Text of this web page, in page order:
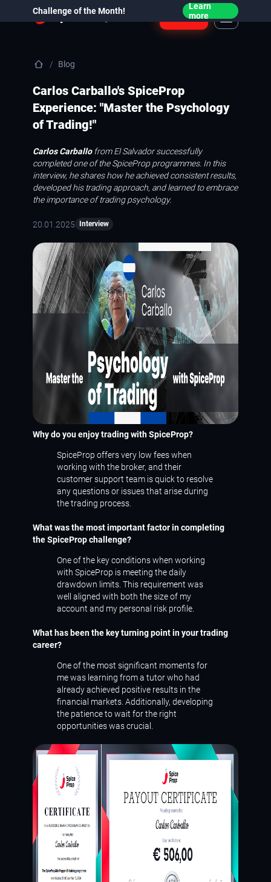
Challenge of the Month!
Learn
more
Login
Blog
Carlos Carballo's SpiceProp
Experience: "Master the Psychology
of Trading!"
Carlos Carballofrom El Salvador successfully
completed one of the SpiceProp programmes. In this
interview, he shares how he achieved consistent results,
developed his trading approach, and learned to embrace
the importance of trading psychology.
20.01.2025 Interview
Why do you enjoy trading with SpiceProp?
SpiceProp offers very low fees when
working with the broker, and their
customer support team is quick to resolve
any questions or issues that arise during
the trading process.
What was the most important factor in completing
the SpiceProp challenge?
One of the key conditions when working
with SpiceProp is meeting the daily
drawdown limits. This requirement was
well aligned with both the size of my
account and my personal risk profile.
What has been the key turning point in your trading
career?
One of the most significant moments for
me was learning from a tutor who had
already achieved positive results in the
financial markets. Additionally, developing
the patience to wait for the right
opportunities was crucial.